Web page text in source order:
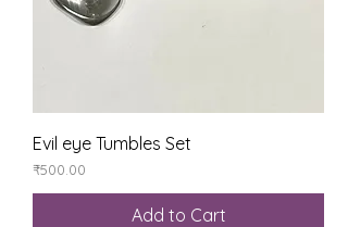
Evil eye Tumbles Set
Price
₹500.00
Add to Cart